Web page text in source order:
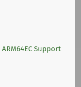
Support